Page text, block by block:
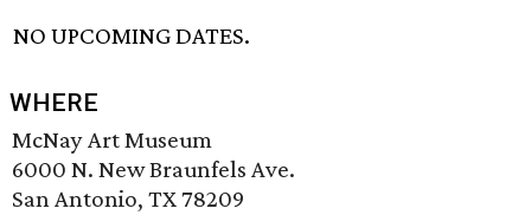
NO UPCOMING DATES.
WHERE
McNay Art Museum
6000 N. New Braunfels Ave.
San Antonio, TX 78209